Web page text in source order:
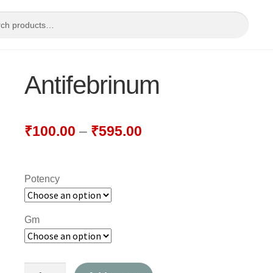
Antifebrinum
₹100.00 – ₹595.00
Potency
Gm
Antifebrinum